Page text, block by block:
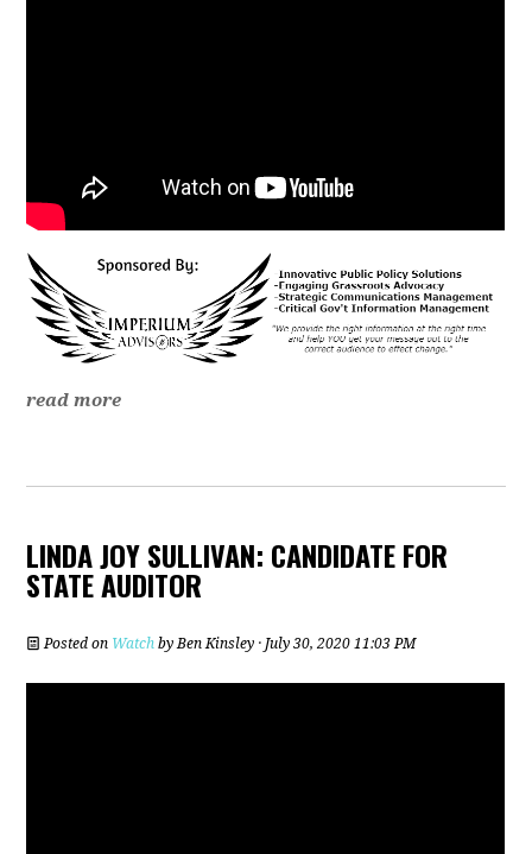
read more
LINDA JOY SULLIVAN: CANDIDATE FOR
STATE AUDITOR
Posted on Watch byBen Kinsley · July 30, 2020 11:03 PM